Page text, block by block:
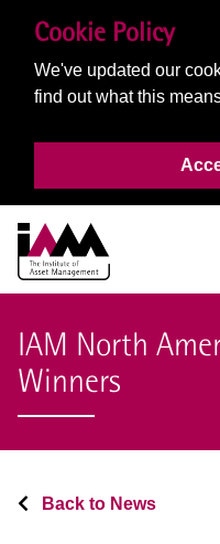
Cookie Policy
We've updated our
find out what this
IAM North
Winners
Back to News